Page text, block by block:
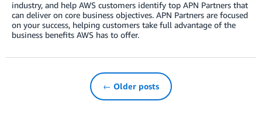
industry, and help AWS customers identify top APN Partners that
can deliver on core business objectives. APN Partners are focused
on your success, helping customers take full advantage of the
business benefits AWS has to offer.
← Older posts